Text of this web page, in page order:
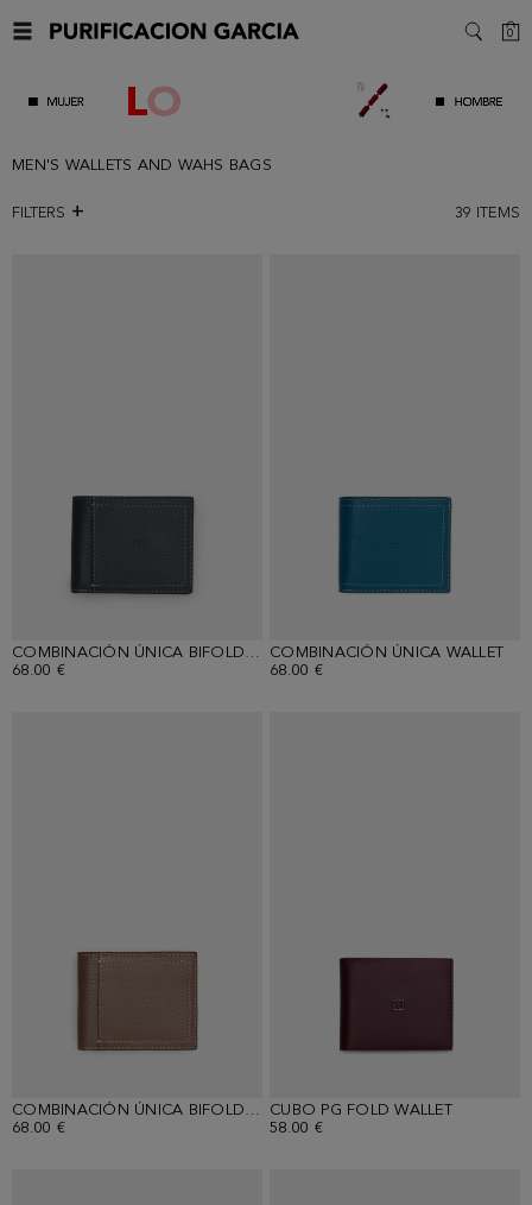
0
MEN'S WALLETS AND WAHS BAGS
FILTERS 39 ITEMS
COMBINACIÓN ÚNICA BIFOLD WALLET
68.00 €
COMBINACIÓN ÚNICA WALLET
68.00 €
COMBINACIÓN ÚNICA BIFOLD WALLET
68.00 €
CUBO PG FOLD WALLET
58.00 €